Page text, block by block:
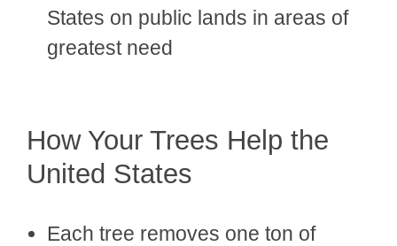
States on public lands in areas of
greatest need
How Your Trees Help the
United States
Each tree removes one ton of